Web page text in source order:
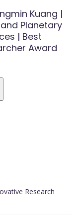
Kuang |
Planetary
| Best
Award
Research